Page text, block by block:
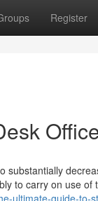
Register
to carry on use
ultimate-guide-to-